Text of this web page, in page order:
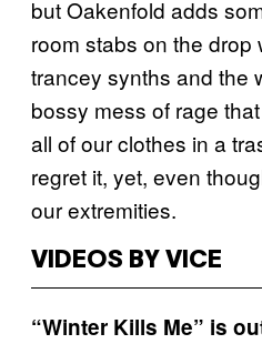
but Oakenfold adds
room stabs on the drop
trancey synths and the
bossy mess of rage
all of our clothes in a
regret it, yet, even
our extremities.
VIDEOS BY VICE
“Winter Kills Me” is